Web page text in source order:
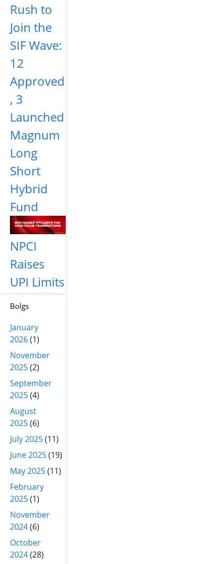
Rush to
Join the
SIF Wave:
12
Approved
, 3
Launched
Magnum
Long
Short
Hybrid
Fund
NPCI
Raises
UPI Limits
Bolgs
January
2026(1)
November
2025(2)
September
2025(4)
August
2025(6)
July 2025(11)
June 2025(19)
May 2025(11)
February
2025(1)
November
2024(6)
October
2024(28)